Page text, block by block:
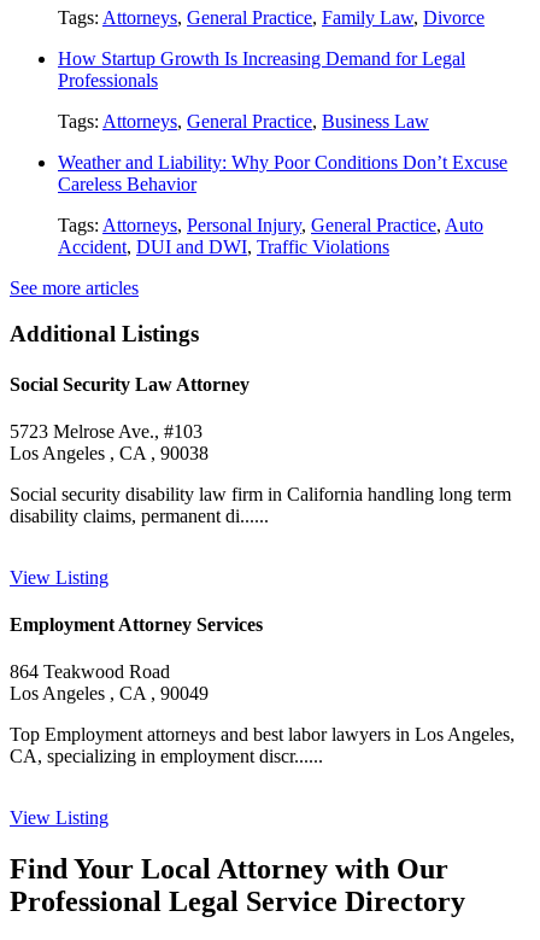
Tags: Attorneys, General Practice, Family Law, Divorce
How Startup Growth Is Increasing Demand for Legal
Professionals
Tags: Attorneys, General Practice, Business Law
Weather and Liability: Why Poor Conditions Don’t Excuse
Careless Behavior
Tags: Attorneys, Personal Injury, General Practice, Auto
Accident, DUI and DWI, Traffic Violations
See more articles
Additional Listings
Social Security Law Attorney
5723 Melrose Ave., #103
Los Angeles , CA , 90038
Social security disability law firm in California handling long term
disability claims, permanent di......
View Listing
Employment Attorney Services
864 Teakwood Road
Los Angeles , CA , 90049
Top Employment attorneys and best labor lawyers in Los Angeles,
CA, specializing in employment discr......
View Listing
Find Your Local Attorney with Our
Professional Legal Service Directory